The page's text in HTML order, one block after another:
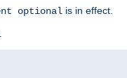
optional is in effect.